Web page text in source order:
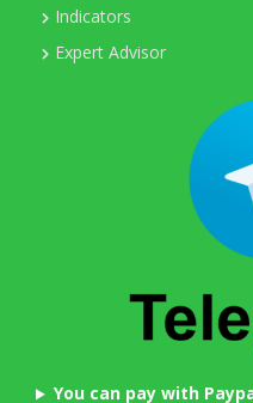
Indicators
Expert Advisor
You can pay with